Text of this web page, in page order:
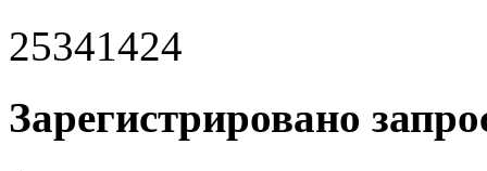
25341424
Зарегистрировано